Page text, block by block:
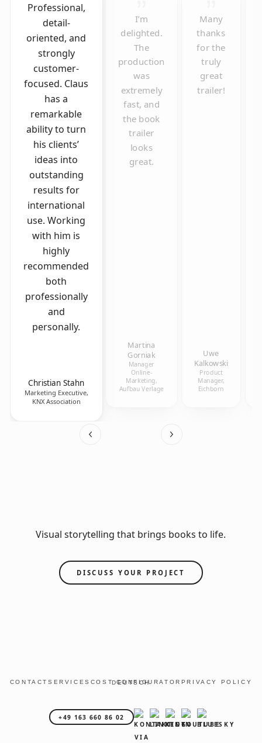
Professional,
detail-
oriented, and
strongly
customer-
focused. Claus
has a
remarkable
ability to turn
his clients’
ideas into
outstanding
results for
international
use. Working
with him is
highly
recommended
both
professionally
and
personally.
Christian Stahn
Marketing Executive,
KNX Association
I’m
delighted.
The
production
was
extremely
fast, and
the book
trailer
looks
great.
Martina
Gorniak
Manager
Online-
Marketing,
Aufbau Verlage
Many
thanks
for the
truly
great
trailer!
Uwe
Kalkowski
Product
Manager,
Eichborn
Visual storytelling that brings books to life.
DISCUSS YOUR PROJECT
CONTACT SERVICES COST CONFIGURATOR PRIVACY POLICY
DEUTSCH
+49 163 660 86 02